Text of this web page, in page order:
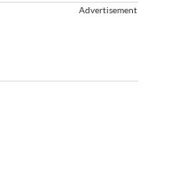
Advertisement